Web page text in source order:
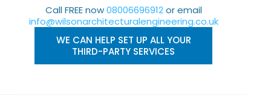
Call FREE now08006696912or email
info@wilsonarchitecturalengineering.co.uk
WE CAN HELP SET UP ALL YOUR
THIRD-PARTY SERVICES